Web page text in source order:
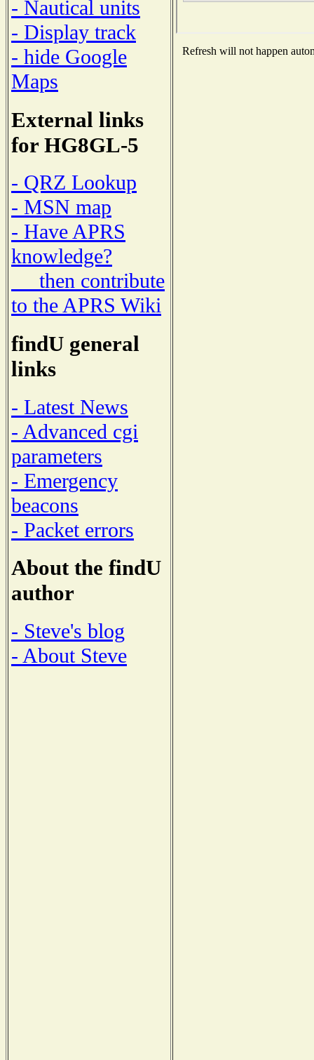
- Nautical units
- Display track
- hide Google
Maps
External links
for HG8GL-5
- QRZ Lookup
- MSN map
- Have APRS
knowledge?
then contribute
to the APRS Wiki
findU general
links
- Latest News
- Advanced cgi
parameters
- Emergency
beacons
- Packet errors
About the findU
author
- Steve's blog
- About Steve
Refresh will not happen